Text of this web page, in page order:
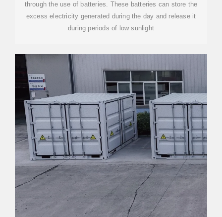
through the use of batteries. These batteries can store the
excess electricity generated during the day and release it
during periods of low sunlight